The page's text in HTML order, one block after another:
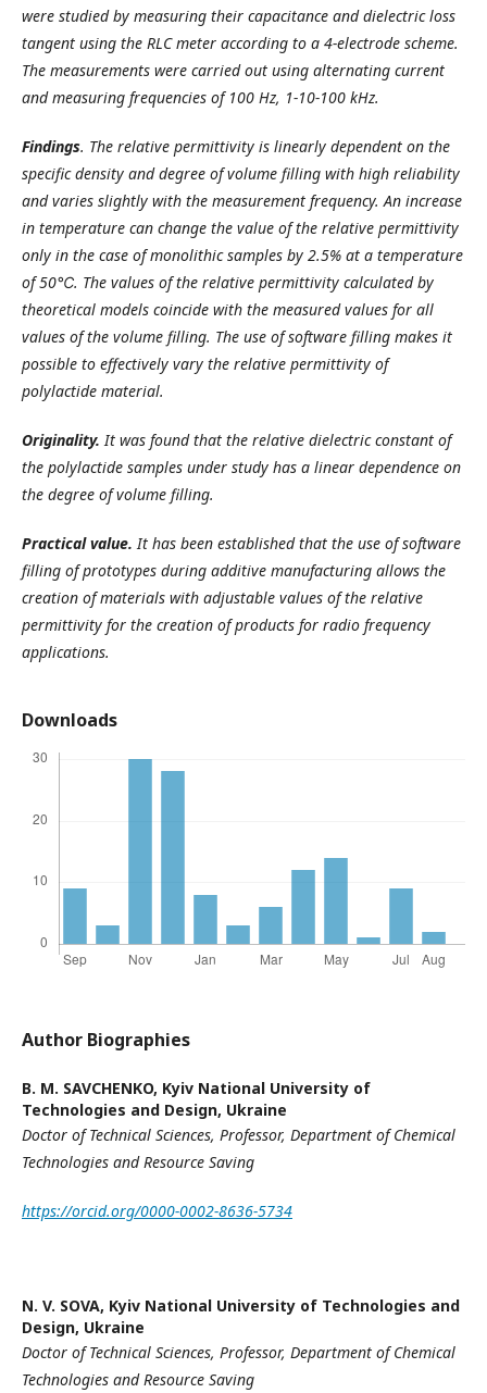
were studied by measuring their capacitance and dielectric loss
tangent using the RLC meter according to a 4-electrode scheme.
The measurements were carried out using alternating current
and measuring frequencies of 100 Hz, 1-10-100 kHz.
Findings. The relative permittivity is linearly dependent on the
specific density and degree of volume filling with high reliability
and varies slightly with the measurement frequency. An increase
in temperature can change the value of the relative permittivity
only in the case of monolithic samples by 2.5% at a temperature
of 50℃. The values of the relative permittivity calculated by
theoretical models coincide with the measured values for all
values of the volume filling. The use of software filling makes it
possible to effectively vary the relative permittivity of
polylactide material.
Originality. It was found that the relative dielectric constant of
the polylactide samples under study has a linear dependence on
the degree of volume filling.
Practical value.It has been established that the use of software
filling of prototypes during additive manufacturing allows the
creation of materials with adjustable values of the relative
permittivity for the creation of products for radio frequency
applications.
Downloads
Author Biographies
B. M. SAVCHENKO, Kyiv National University of
Technologies and Design, Ukraine
Doctor of Technical Sciences, Professor, Department of Chemical
Technologies and Resource Saving
https://orcid.org/0000-0002-8636-5734
N. V. SOVA, Kyiv National University of Technologies and
Design, Ukraine
Doctor of Technical Sciences, Professor, Department of Chemical
Technologies and Resource Saving